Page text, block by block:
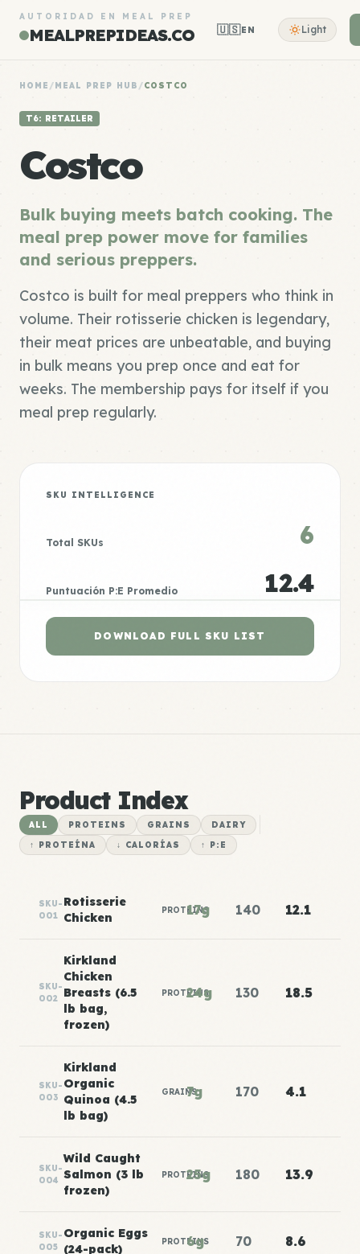
AUTORIDAD EN MEAL PREP
MEALPREPIDEAS.CO 🇺🇸EN Light
HOME /MEAL PREP HUB /COSTCO
T6: RETAILER
Costco
Bulk buying meets batch cooking. The
meal prep power move for families
and serious preppers.
Costco is built for meal preppers who think in
volume. Their rotisserie chicken is legendary,
their meat prices are unbeatable, and buying
in bulk means you prep once and eat for
weeks. The membership pays for itself if you
meal prep regularly.
SKU INTELLIGENCE
Total SKUs 6
Puntuación P:E Promedio 12.4
DOWNLOAD FULL SKU LIST
Product Index
ALL PROTEINS GRAINS
DAIRY
↑ PROTEÍNA
↓ CALORÍAS ↑ P:E
SKU-
001
Rotisserie
Chicken
PROTEINS
17g 140 12.1
SKU-
002
Kirkland
Chicken
Breasts (6.5
lb bag,
frozen)
PROTEINS
24g 130 18.5
SKU-
003
Kirkland
Organic
Quinoa (4.5
lb bag)
GRAINS
7g 170 4.1
SKU-
004
Wild Caught
Salmon (3 lb
frozen)
PROTEINS
25g 180 13.9
SKU-
005
Organic Eggs
(24-pack)
PROTEINS
6g 70 8.6